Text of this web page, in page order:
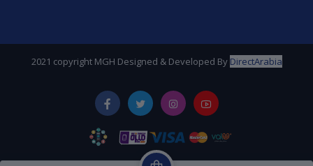
2021 copyright MGH Designed & Developed By DirectArabia